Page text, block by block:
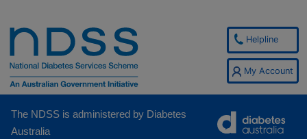
Helpline
My Account
The NDSS is administered by Diabetes
Australia